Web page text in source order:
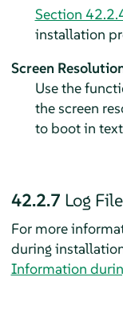
Section
installation
Screen
Use the
the screen
to boot in
42.2.7 Log
For more
during
Information